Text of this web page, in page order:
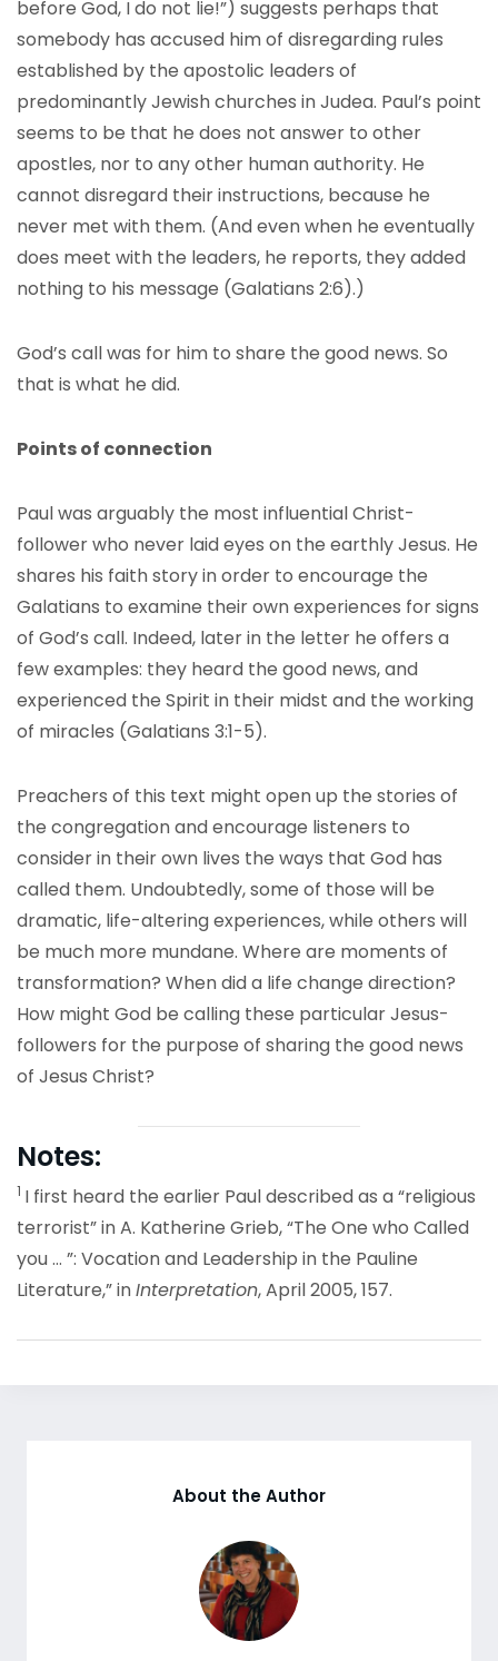
before God, I do not lie!”) suggests perhaps that
somebody has accused him of disregarding rules
established by the apostolic leaders of
predominantly Jewish churches in Judea. Paul’s point
seems to be that he does not answer to other
apostles, nor to any other human authority. He
cannot disregard their instructions, because he
never met with them. (And even when he eventually
does meet with the leaders, he reports, they added
nothing to his message (Galatians 2:6).)
God’s call was for him to share the good news. So
that is what he did.
Points of connection
Paul was arguably the most influential Christ-
follower who never laid eyes on the earthly Jesus. He
shares his faith story in order to encourage the
Galatians to examine their own experiences for signs
of God’s call. Indeed, later in the letter he offers a
few examples: they heard the good news, and
experienced the Spirit in their midst and the working
of miracles (Galatians 3:1-5).
Preachers of this text might open up the stories of
the congregation and encourage listeners to
consider in their own lives the ways that God has
called them. Undoubtedly, some of those will be
dramatic, life-altering experiences, while others will
be much more mundane. Where are moments of
transformation? When did a life change direction?
How might God be calling these particular Jesus-
followers for the purpose of sharing the good news
of Jesus Christ?
Notes:
1 I first heard the earlier Paul described as a “religious
terrorist” in A. Katherine Grieb, “The One who Called
you … ”: Vocation and Leadership in the Pauline
Literature,” inInterpretation, April 2005, 157.
About the Author